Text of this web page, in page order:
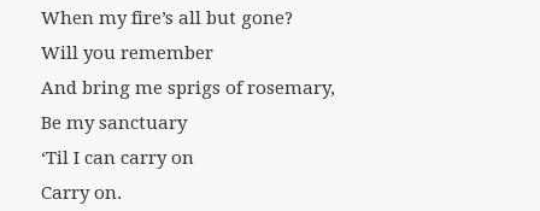
When my fire’s all but gone?
Will you remember
And bring me sprigs of rosemary,
Be my sanctuary
‘Til I can carry on
Carry on.